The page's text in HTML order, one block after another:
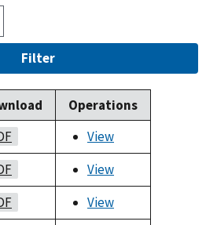
Filter
Operations
View
View
View